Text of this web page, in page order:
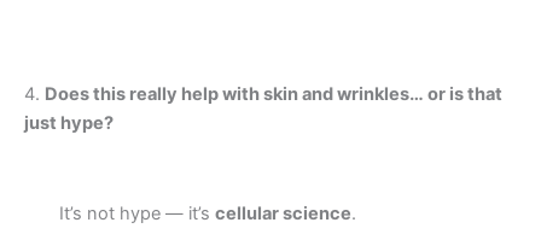
4. Does this really help with skin and wrinkles… or is that
just hype?
It’s not hype — it’scellular science.